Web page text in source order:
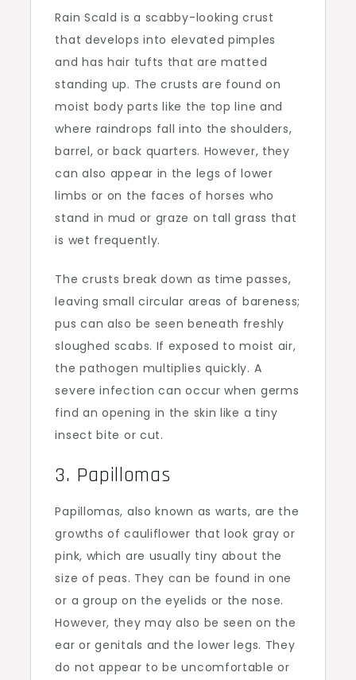
Rain Scald is a scabby-looking crust
that develops into elevated pimples
and has hair tufts that are matted
standing up. The crusts are found on
moist body parts like the top line and
where raindrops fall into the shoulders,
barrel, or back quarters. However, they
can also appear in the legs of lower
limbs or on the faces of horses who
stand in mud or graze on tall grass that
is wet frequently.
The crusts break down as time passes,
leaving small circular areas of bareness;
pus can also be seen beneath freshly
sloughed scabs. If exposed to moist air,
the pathogen multiplies quickly. A
severe infection can occur when germs
find an opening in the skin like a tiny
insect bite or cut.
3. Papillomas
Papillomas, also known as warts, are the
growths of cauliflower that look gray or
pink, which are usually tiny about the
size of peas. They can be found in one
or a group on the eyelids or the nose.
However, they may also be seen on the
ear or genitals and the lower legs. They
do not appear to be uncomfortable or